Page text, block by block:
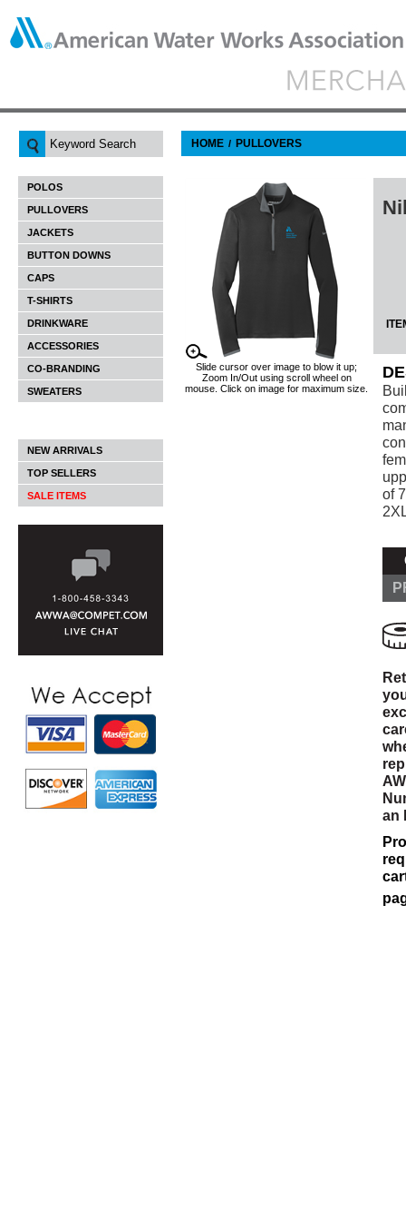
POLOS
PULLOVERS
JACKETS
BUTTON DOWNS
CAPS
T-SHIRTS
DRINKWARE
ACCESSORIES
CO-BRANDING
SWEATERS
NEW ARRIVALS
TOP SELLERS
SALE ITEMS
HOME / PULLOVERS
Slide cursor over image to blow it up;
Zoom In/Out using scroll wheel on
mouse. Click on image for maximum size.
of
an